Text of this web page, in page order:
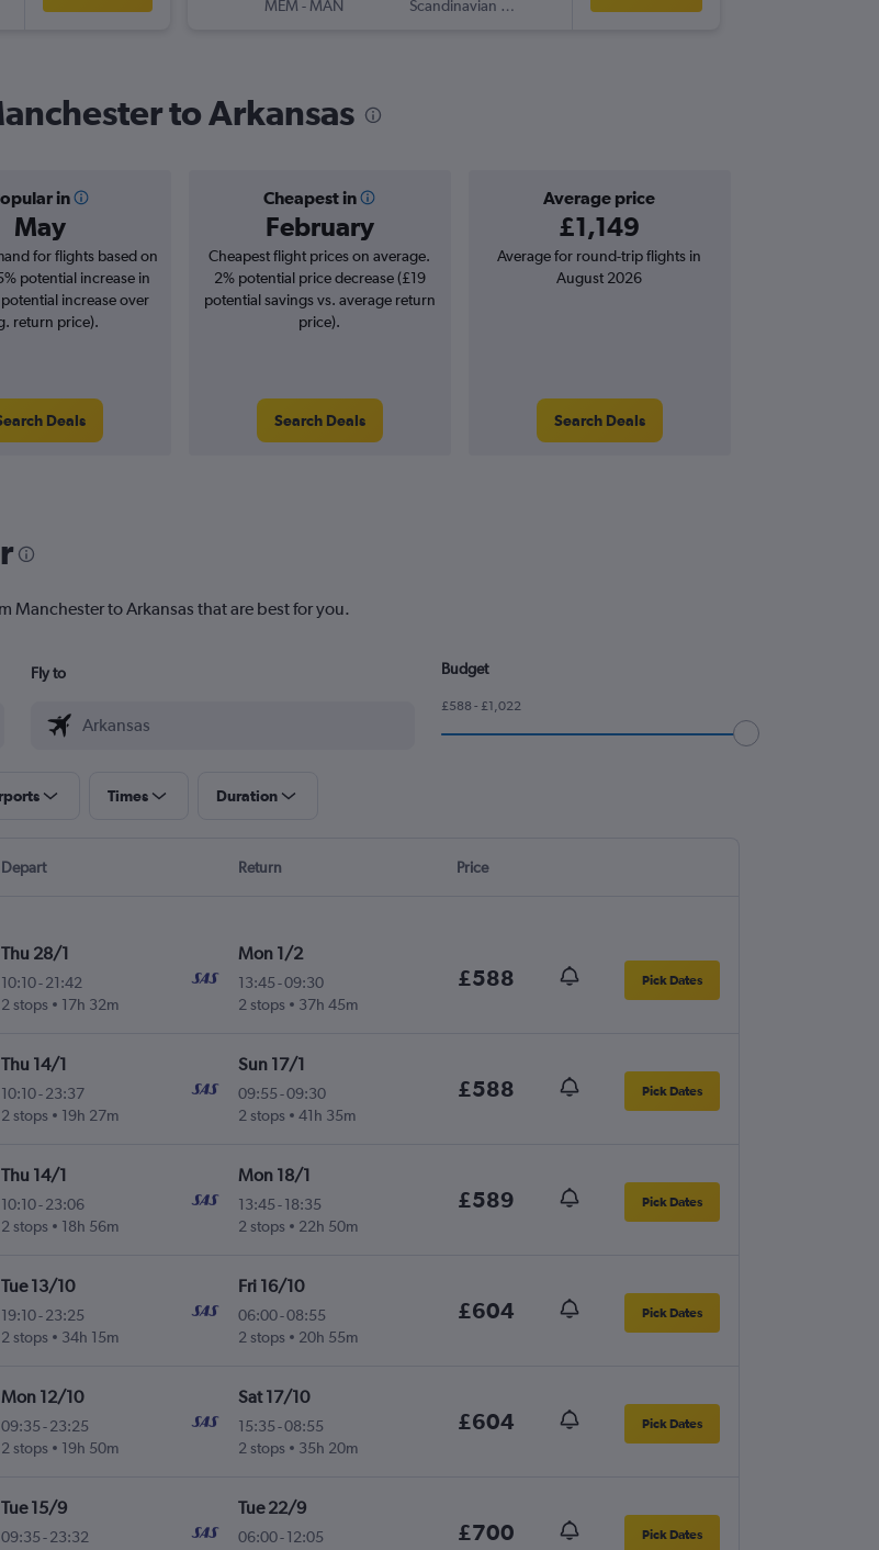
MEM - MAN
Scandinavian Airlines
to Arkansas
in
May
Cheapest in
February
Average price
£1,149
for flights based on
potential increase in
increase over
return price).
Deals
Cheapest flight prices on average.
2% potential price decrease (£19
potential savings vs. average return
price).
Search Deals
Average for round-trip flights in
August 2026
Search Deals
Manchester to Arkansas that are best for you.
Fly to Budget
£588 - £1,022
Times Duration
Depart Return Price
Thu 28/1
10:10-21:42
2 stops
17h 32m
Mon 1/2
13:45-09:30
2 stops
37h 45m
£588 Pick Dates
Thu 14/1
10:10-23:37
2 stops
19h 27m
Sun 17/1
09:55-09:30
2 stops
41h 35m
£588 Pick Dates
Thu 14/1
10:10-23:06
2 stops
18h 56m
Mon 18/1
13:45- 18:35
2 stops
22h 50m
£589 Pick Dates
Tue 13/10
19:10-23:25
2 stops
34h 15m
Fri 16/10
06:00-08:55
2 stops
20h 55m
£604 Pick Dates
Mon 12/10
09:35 -23:25
2 stops
19h 50m
Sat 17/10
15:35-08:55
2 stops
35h 20m
£604 Pick Dates
Tue 15/9
09:35 -23:32
Tue 22/9
06:00- 12:05
£700 Pick Dates